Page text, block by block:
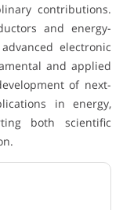
contributions.
and energy-
electronic
and applied
of next-
in energy,
both scientific